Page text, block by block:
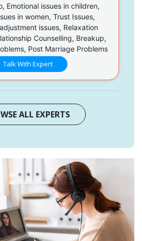
Emotional issues in children,
in women, Trust Issues,
issues, Relaxation
Counselling, Breakup,
Post Marriage Problems
Talk With Expert
ALL EXPERTS